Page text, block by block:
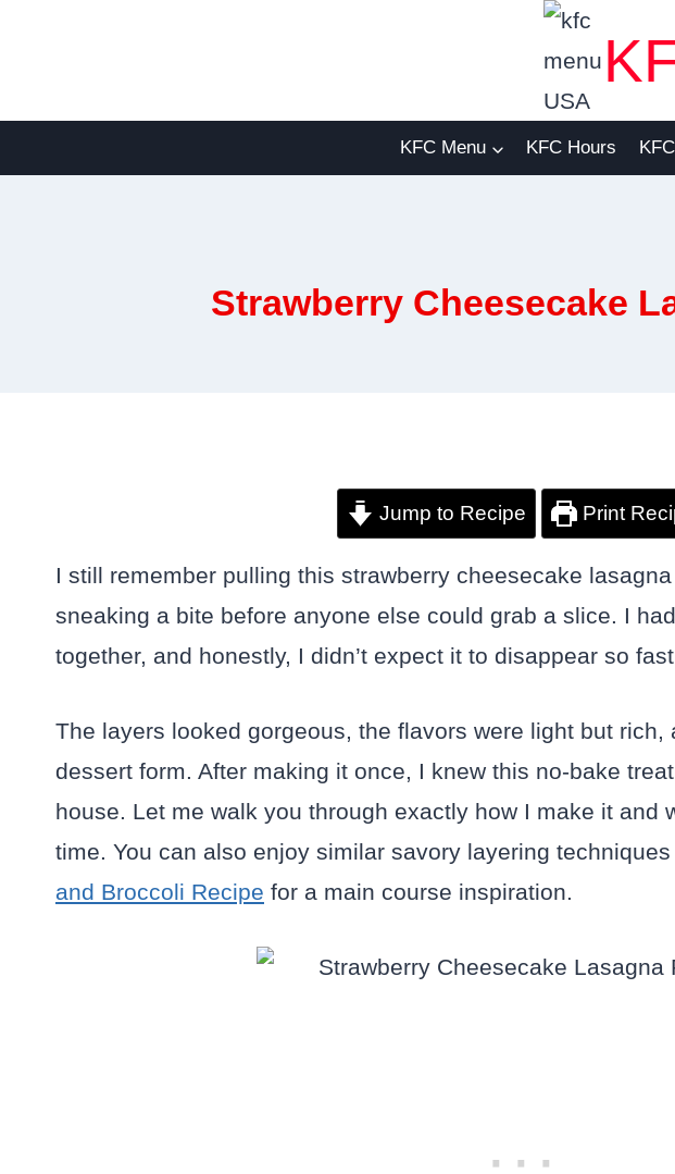
KFC Menu KFC Hours
Strawberry Cheesecake
Jump to Recipe Print
I still remember pulling this strawberry cheesecake
sneaking a bite before anyone else could grab a slice. I
together, and honestly, I didn’t expect it to disappear so
The layers looked gorgeous, the flavors were light but
dessert form. After making it once, I knew this no-bake
house. Let me walk you through exactly how I make it and
time. You can also enjoy similar savory layering
and Broccoli Recipe for a main course inspiration.